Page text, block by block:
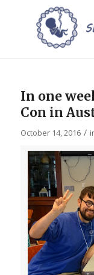
In one
Con in
October 14, 2016 /